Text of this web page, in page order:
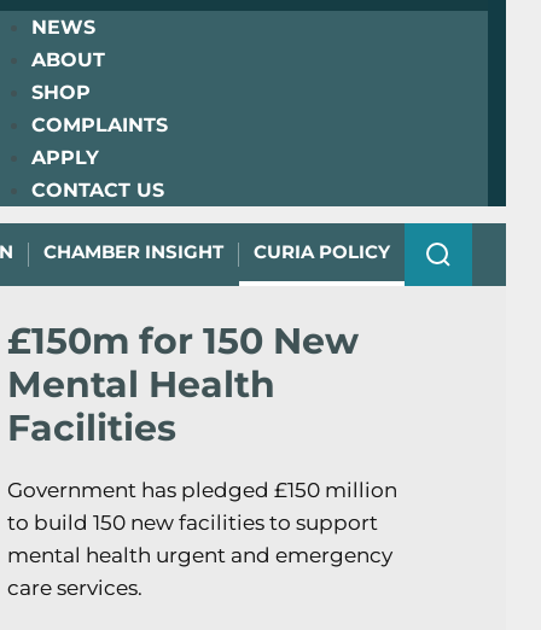
NEWS
ABOUT
SHOP
COMPLAINTS
APPLY
CONTACT US
CHAMBER INSIGHT CURIA POLICY
£150m for 150 New
Mental Health
Facilities
Government has pledged £150 million
to build 150 new facilities to support
mental health urgent and emergency
care services.